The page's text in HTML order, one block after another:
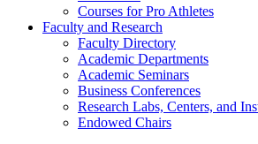
Courses for Pro Athletes
Faculty and Research
Faculty Directory
Academic Departments
Academic Seminars
Business Conferences
Research Labs, Centers, and
Endowed Chairs